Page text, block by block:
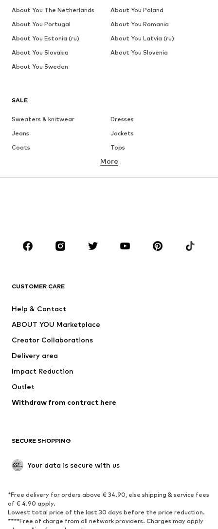
SALE
Sweaters & knitwear
Dresses
Jeans
Jackets
Coats
Tops
Underwear
Sportswear
Accessories
Dresses
Tops
Jackets
Underwear
Coats
Swimwear
Blazers
Jumpsuits & playsuits
Upcycling
SHOES
Sneakers
Ankle boots
High heels
Boots
Sandals
Low shoes
More
CUSTOMER CARE
Help & Contact
ABOUT YOU Marketplace
Creator Collaborations
Delivery area
Impact Reduction
Outlet
Withdraw from contract here
SECURE SHOPPING
Your data is secure with us
*Free delivery for orders above € 34.90, else shipping & service fees
of € 4.90 apply.
Lowest total price of the last 30 days before the price reduction.
****Free of charge from all network providers. Charges may apply
About You The Netherlands
About You Poland
About You Portugal
About You Romania
About You Estonia (ru)
About You Latvia (ru)
About You Slovakia
About You Slovenia
About You Sweden